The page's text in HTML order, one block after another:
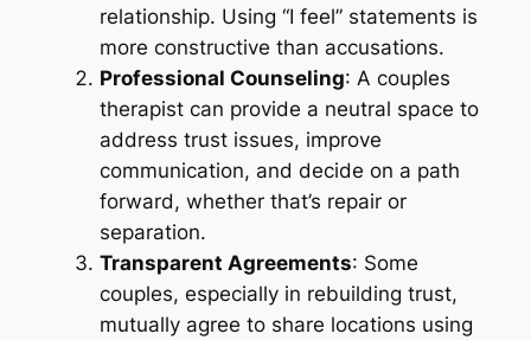
relationship. Using “I feel” statements is
more constructive than accusations.
Professional Counseling: A couples
therapist can provide a neutral space to
address trust issues, improve
communication, and decide on a path
forward, whether that’s repair or
separation.
Transparent Agreements: Some
couples, especially in rebuilding trust,
mutually agree to share locations using